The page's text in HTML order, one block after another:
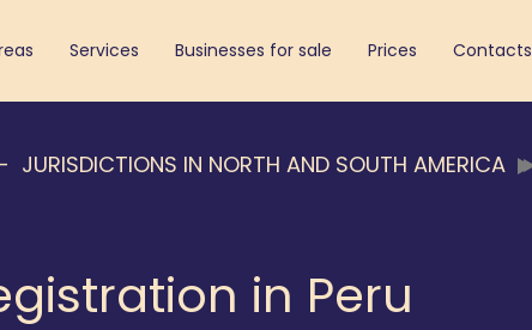
Services Businesses for sale Prices Contacts
JURISDICTIONS IN NORTH AND SOUTH AMERICA
in Peru